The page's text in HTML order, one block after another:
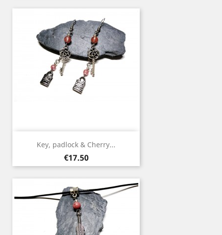
Key, padlock & Cherry...
Price
€17.50